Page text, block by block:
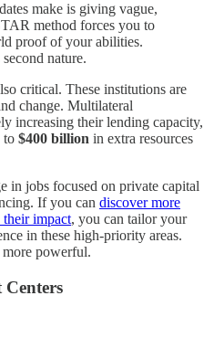
make is giving vague,
method forces you to
proof of your abilities.
nature.
critical. These institutions are
change. Multilateral
increasing their lending capacity,
to $400 billion in extra resources
in jobs focused on private capital
If you can discover more
impact, you can tailor your
in these high-priority areas.
powerful.
Centers